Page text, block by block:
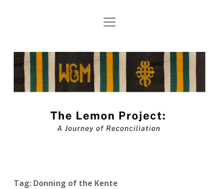
About The Lemon Project: A Journey of
Blog Submission Guidelines
twitterfacebookinstagram
linkedinyoutube
open
The
Lemon
Project
Tag: Donning of the Kente